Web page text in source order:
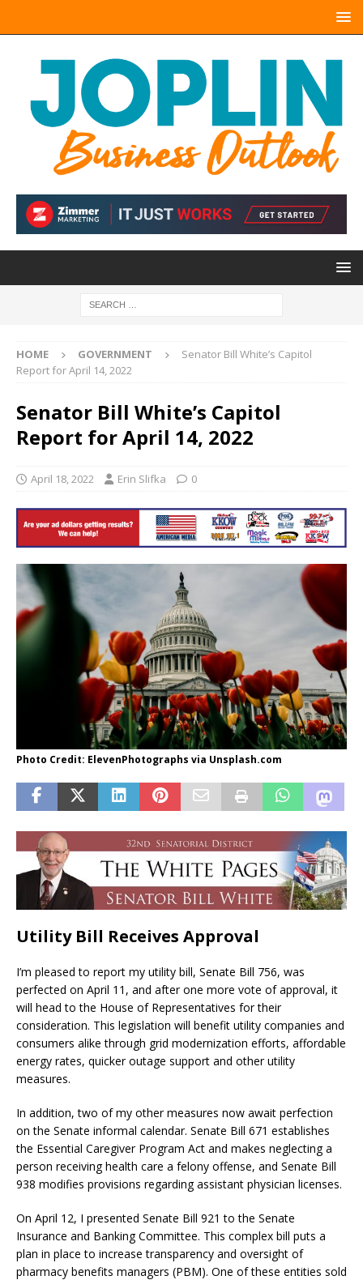
HOME GOVERNMENT
Senator Bill White’s Capitol
Report for April 14, 2022
Senator Bill White’s Capitol
Report for April 14, 2022
April 18, 2022 Erin Slifka 0
Photo Credit: ElevenPhotographs via Unsplash.com
Utility Bill Receives Approval
I’m pleased to report my utility bill, Senate Bill 756, was
perfected on April 11, and after one more vote of approval, it
will head to the House of Representatives for their
consideration. This legislation will benefit utility companies and
consumers alike through grid modernization efforts, affordable
energy rates, quicker outage support and other utility
measures.
In addition, two of my other measures now await perfection
on the Senate informal calendar. Senate Bill 671 establishes
the Essential Caregiver Program Act and makes neglecting a
person receiving health care a felony offense, and Senate Bill
938 modifies provisions regarding assistant physician licenses.
On April 12, I presented Senate Bill 921 to the Senate
Insurance and Banking Committee. This complex bill puts a
plan in place to increase transparency and oversight of
pharmacy benefits managers (PBM). One of these entities sold